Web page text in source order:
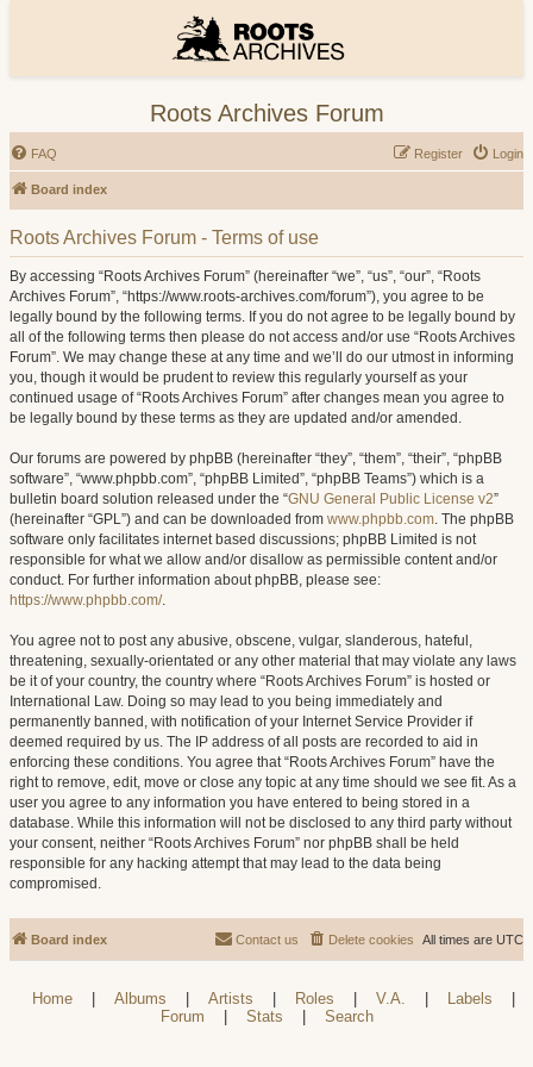
Roots Archives Forum
FAQ Login
Register
Board index
Roots Archives Forum - Terms of use
By accessing “Roots Archives Forum” (hereinafter “we”, “us”, “our”, “Roots
Archives Forum”, “https://www.roots-archives.com/forum”), you agree to be
legally bound by the following terms. If you do not agree to be legally bound by
all of the following terms then please do not access and/or use “Roots Archives
Forum”. We may change these at any time and we’ll do our utmost in informing
you, though it would be prudent to review this regularly yourself as your
continued usage of “Roots Archives Forum” after changes mean you agree to
be legally bound by these terms as they are updated and/or amended.
Our forums are powered by phpBB (hereinafter “they”, “them”, “their”, “phpBB
software”, “www.phpbb.com”, “phpBB Limited”, “phpBB Teams”) which is a
bulletin board solution released under the “GNU General Public License v2”
(hereinafter “GPL”) and can be downloaded from www.phpbb.com. The phpBB
software only facilitates internet based discussions; phpBB Limited is not
responsible for what we allow and/or disallow as permissible content and/or
conduct. For further information about phpBB, please see:
https://www.phpbb.com/.
You agree not to post any abusive, obscene, vulgar, slanderous, hateful,
threatening, sexually-orientated or any other material that may violate any laws
be it of your country, the country where “Roots Archives Forum” is hosted or
International Law. Doing so may lead to you being immediately and
permanently banned, with notification of your Internet Service Provider if
deemed required by us. The IP address of all posts are recorded to aid in
enforcing these conditions. You agree that “Roots Archives Forum” have the
right to remove, edit, move or close any topic at any time should we see fit. As a
user you agree to any information you have entered to being stored in a
database. While this information will not be disclosed to any third party without
your consent, neither “Roots Archives Forum” nor phpBB shall be held
responsible for any hacking attempt that may lead to the data being
compromised.
Board index All times are UTC
Delete cookies
Contact us
Home Albums Artists Roles V.A. Labels
Forum
Stats Search